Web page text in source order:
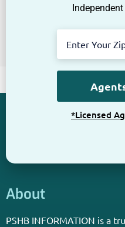
*Licensed
About
PSHB INFORMATION is a